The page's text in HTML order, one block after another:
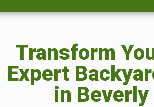
Transform
Expert
in Beverly